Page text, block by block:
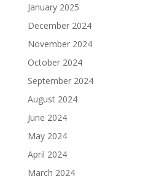
January 2025
December 2024
November 2024
October 2024
September 2024
August 2024
June 2024
May 2024
April 2024
March 2024